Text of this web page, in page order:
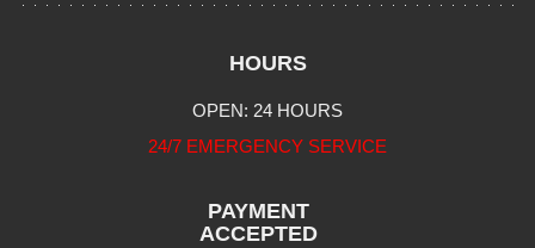
HOURS
OPEN: 24 HOURS
24/7 EMERGENCY SERVICE
PAYMENT
ACCEPTED